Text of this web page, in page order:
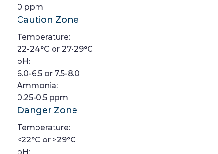
0 ppm
Caution Zone
Temperature:
22-24°C or 27-29°C
pH:
6.0-6.5 or 7.5-8.0
Ammonia:
0.25-0.5 ppm
Danger Zone
Temperature:
<22°C or >29°C
pH: